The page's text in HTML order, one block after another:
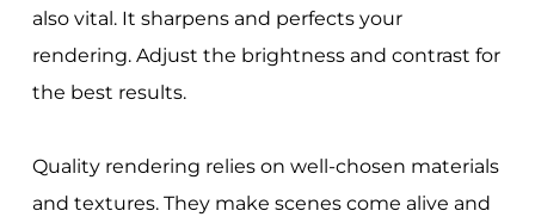
also vital. It sharpens and perfects your
rendering. Adjust the brightness and contrast for
the best results.
Quality rendering relies on well-chosen materials
and textures. They make scenes come alive and